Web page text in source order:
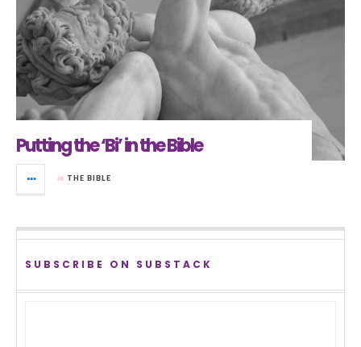
Putting the ‘Bi’ in the Bible
in THE BIBLE
SUBSCRIBE ON SUBSTACK